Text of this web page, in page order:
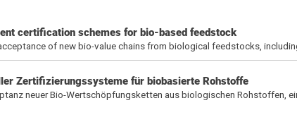
certification schemes for bio-based feedstock
of new bio-value chains from biological feedstocks,
Zertifizierungssysteme für biobasierte Rohstoffe
neuer Bio-Wertschöpfungsketten aus biologischen Rohstoffen,